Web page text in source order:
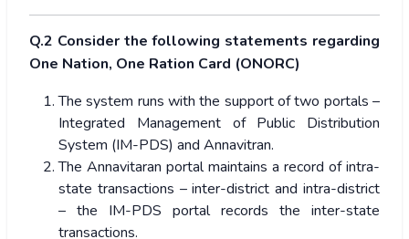
Q.2 Consider the following statements regarding
One Nation, One Ration Card (ONORC)
The system runs with the support of two portals –
Integrated Management of Public Distribution
System (IM-PDS) and Annavitran.
The Annavitaran portal maintains a record of intra-
state transactions – inter-district and intra-district
– the IM-PDS portal records the inter-state
transactions.